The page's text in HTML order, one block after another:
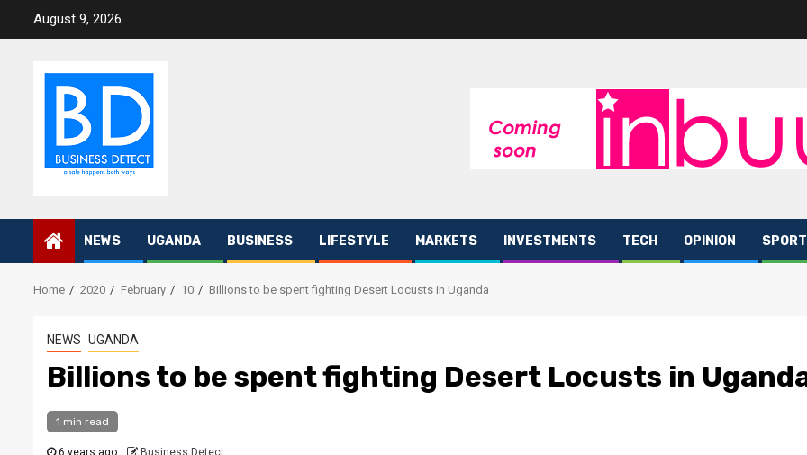
August 9, 2026
NEWS UGANDA BUSINESS LIFESTYLE MARKETS INVESTMENTS TECH OPINION
Home 2020 February 10 Billions to be spent fighting Desert Locusts in Uganda
NEWS UGANDA
Billions to be spent fighting Desert Locusts in
1 min read